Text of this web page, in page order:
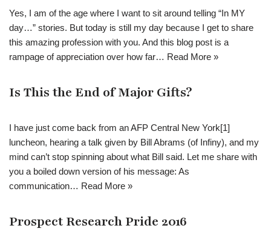
Yes, I am of the age where I want to sit around telling “In MY
day…” stories. But today is still my day because I get to share
this amazing profession with you. And this blog post is a
rampage of appreciation over how far… Read More »
Is This the End of Major Gifts?
I have just come back from an AFP Central New York[1]
luncheon, hearing a talk given by Bill Abrams (of Infiny), and my
mind can’t stop spinning about what Bill said. Let me share with
you a boiled down version of his message: As
communication… Read More »
Prospect Research Pride 2016